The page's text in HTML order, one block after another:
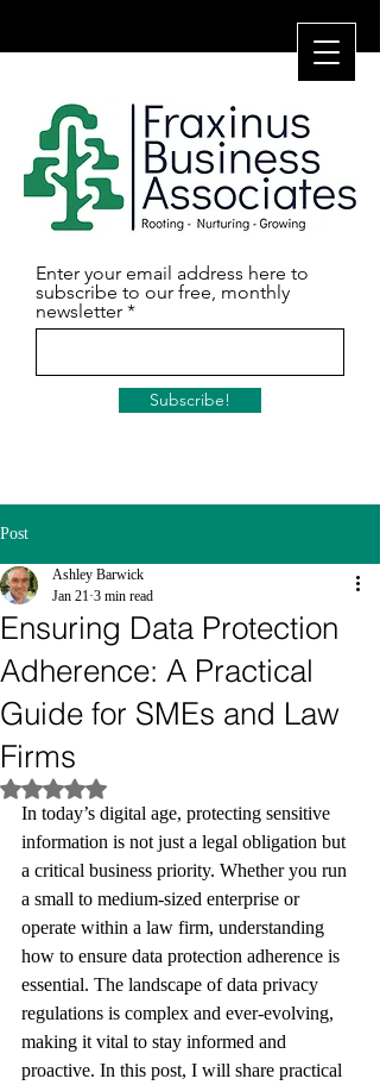
Enter your email address here to
subscribe to our free, monthly
newsletter
Subscribe!
Post
Ensuring Data Protection
Adherence: A Practical
Guide for SMEs and Law
Firms
Ashley Barwick
Jan 21 3 min read
Rated NaN out of 5 stars.
In today’s digital age, protecting sensitive
information is not just a legal obligation but
a critical business priority. Whether you run
a small to medium-sized enterprise or
operate within a law firm, understanding
how to ensure data protection adherence is
essential. The landscape of data privacy
regulations is complex and ever-evolving,
making it vital to stay informed and
proactive. In this post, I will share practical